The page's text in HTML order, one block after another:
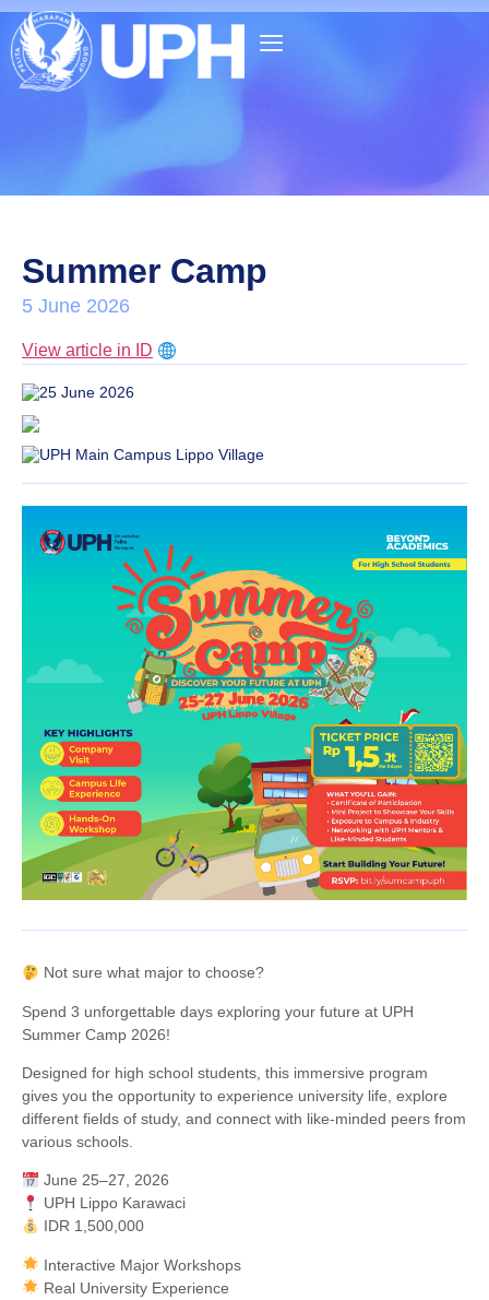
Summer Camp
5 June 2026
View article in ID
25 June 2026
UPH Main Campus Lippo Village
Not sure what major to choose?
Spend 3 unforgettable days exploring your future at UPH
Summer Camp 2026!
Designed for high school students, this immersive program
gives you the opportunity to experience university life, explore
different fields of study, and connect with like-minded peers from
various schools.
June 25–27, 2026
UPH Lippo Karawaci
IDR 1,500,000
Interactive Major Workshops
Real University Experience